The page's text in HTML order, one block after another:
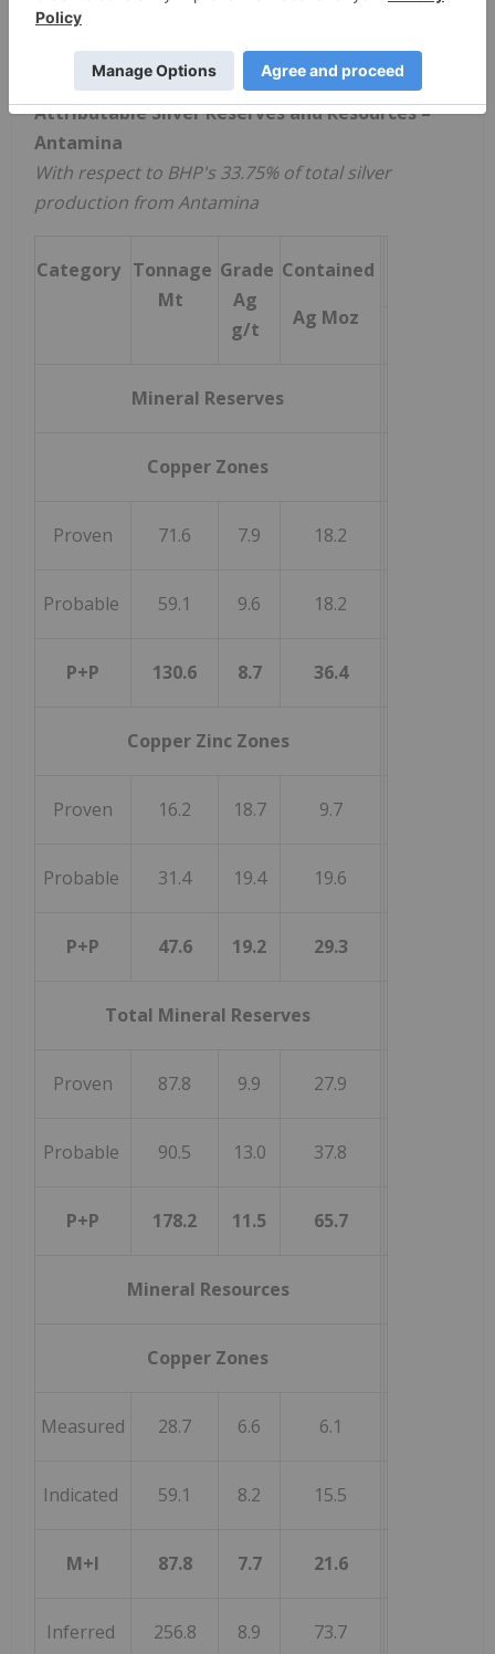
Production estimates are based on life‑of‑mine
assumptions derived from its technical analysis.
Attributable Silver Reserves and Resources –
Antamina
With respect to BHP's 33.75% of total silver
production from Antamina
Category Tonnage
Mt
Grade
Ag
g/t
Contained
Ag Moz
Mineral Reserves
Copper Zones
Proven 71.6 7.9 18.2
Probable 59.1 9.6 18.2
P+P 130.6 8.7 36.4
Copper Zinc Zones
Proven 16.2 18.7 9.7
Probable 31.4 19.4 19.6
P+P 47.6 19.2 29.3
Total Mineral Reserves
Proven 87.8 9.9 27.9
Probable 90.5 13.0 37.8
P+P 178.2 11.5 65.7
Mineral Resources
Copper Zones
Measured 28.7 6.6 6.1
Indicated 59.1 8.2 15.5
M+I 87.8 7.7 21.6
Inferred 256.8 8.9 73.7